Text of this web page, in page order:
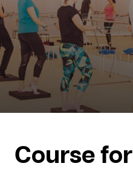
Course for